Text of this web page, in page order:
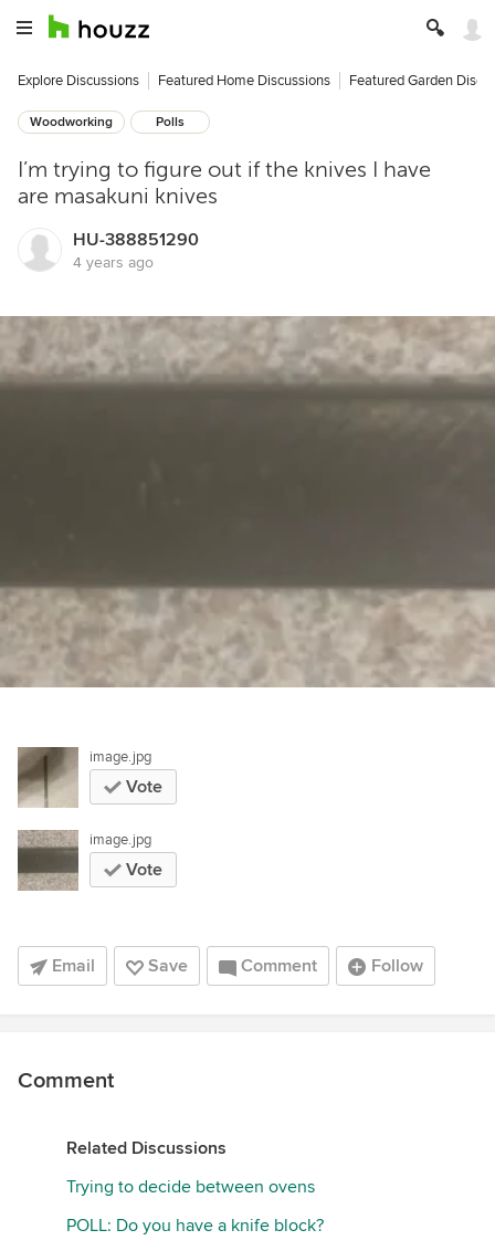
Explore Discussions Featured Home Discussions Featured Garden
Woodworking Polls
I’m trying to figure out if the knives I have
are masakuni knives
HU-388851290
4 years ago
image.jpg
Vote
image.jpg
Vote
Email Save Comment Follow
Comment
Related Discussions
Trying to decide between ovens
POLL: Do you have a knife block?